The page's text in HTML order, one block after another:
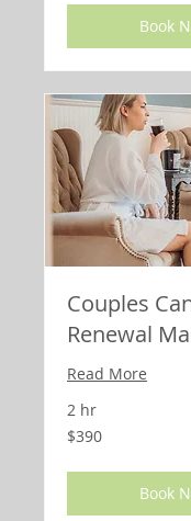
Book
Couples
Renewal
Read More
2 hr
390
US
$390
Book